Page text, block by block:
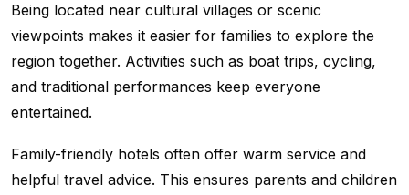
Being located near cultural villages or scenic
viewpoints makes it easier for families to explore the
region together. Activities such as boat trips, cycling,
and traditional performances keep everyone
entertained.
Family-friendly hotels often offer warm service and
helpful travel advice. This ensures parents and children